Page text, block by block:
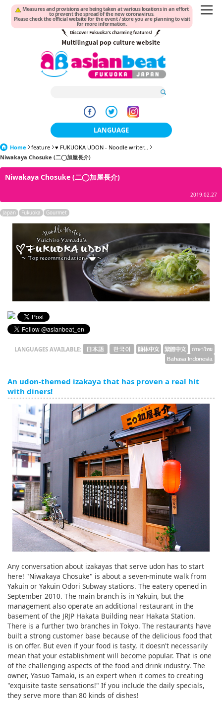
Measures and provisions are being taken at various locations in an effort
to prevent the spread of the new coronavirus.
Please check the official website for the event / store you are planning to visit
for more information.
LANGUAGE
日本語
한국어
ภาษาไทย
tiéng Viêt
Bahasa Indonesia
Home feature
♥ FUKUOKA UDON - Noodle writer...
Niwakaya Chosuke (二◯加屋長介)
Niwakaya Chosuke (二◯加屋長介)
2019.02.27
Japan Fukuoka Gourmet
LANGUAGES AVAILABLE:
An udon-themed izakaya that has proven a real hit
with diners!
Any conversation about izakayas that serve udon has to start
here! "Niwakaya Chosuke" is about a seven-minute walk from
Yakuin or Yakuin Odori Subway stations. The eatery opened in
September 2010. The main branch is in Yakuin, but the
management also operate an additional restaurant in the
basement of the JRJP Hakata Building near Hakata Station.
There is a further two branches in Tokyo. The restaurants have
built a strong customer base because of the delicious food that
is on offer. But even if your food is tasty, it doesn't necessarily
mean that your establishment will become popular. That is one
of the challenging aspects of the food and drink industry. The
owner, Yasuo Tamaki, is an expert when it comes to creating
"exquisite taste sensations!" If you include the daily specials,
they serve more than 80 kinds of dishes!